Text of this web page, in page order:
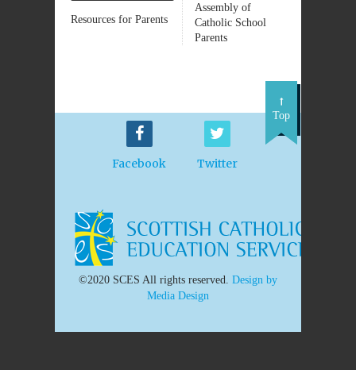
Resources for Parents
Assembly of
Catholic School
Parents
Facebook Twitter
Top
©2020 SCES All rights reserved. Design by
Media Design